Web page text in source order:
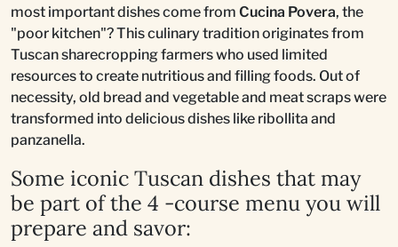
most important dishes come from Cucina Povera, the
"poor kitchen"? This culinary tradition originates from
Tuscan sharecropping farmers who used limited
resources to create nutritious and filling foods. Out of
necessity, old bread and vegetable and meat scraps were
transformed into delicious dishes like ribollita and
panzanella.
Some iconic Tuscan dishes that may
be part of the 4 -course menu you will
prepare and savor: